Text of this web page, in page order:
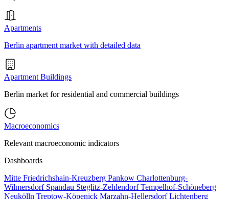
Apartments
Berlin apartment market with detailed data
Apartment Buildings
Berlin market for residential and commercial buildings
Macroeconomics
Relevant macroeconomic indicators
Dashboards
Mitte Friedrichshain-Kreuzberg Pankow Charlottenburg-
Wilmersdorf Spandau Steglitz-ZehlendorfTempelhof-Schöneberg
Neukölln Treptow-Köpenick Marzahn-HellersdorfLichtenberg